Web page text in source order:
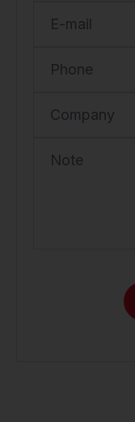
E-mail
Phone
Company
Note